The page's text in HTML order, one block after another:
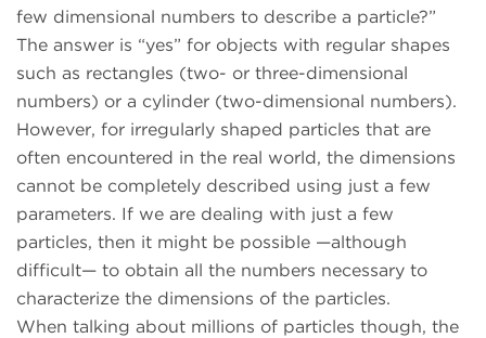
few dimensional numbers to describe a particle?”
The answer is “yes” for objects with regular shapes
such as rectangles (two- or three-dimensional
numbers) or a cylinder (two-dimensional numbers).
However, for irregularly shaped particles that are
often encountered in the real world, the dimensions
cannot be completely described using just a few
parameters. If we are dealing with just a few
particles, then it might be possible —although
difficult— to obtain all the numbers necessary to
characterize the dimensions of the particles.
When talking about millions of particles though, the